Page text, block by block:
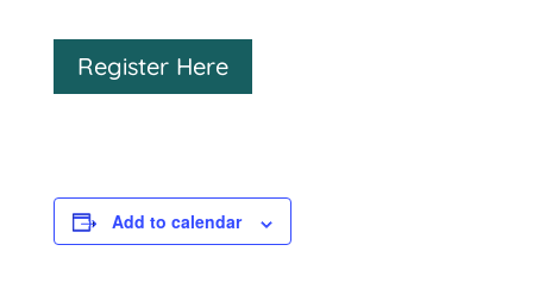
Register Here
Add to calendar